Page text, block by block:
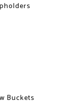
Buckets